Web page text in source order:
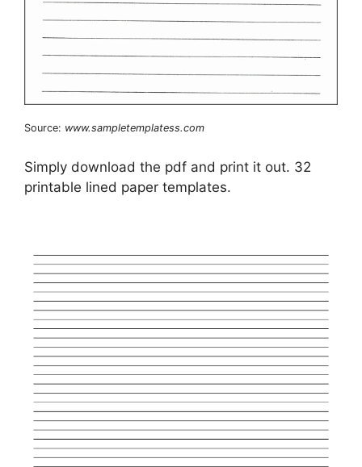
Source: www.sampletemplatess.com
Simply download the pdf and print it out. 32
printable lined paper templates.